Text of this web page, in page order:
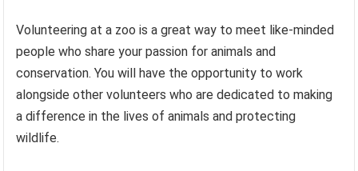
Volunteering at a zoo is a great way to meet like-minded
people who share your passion for animals and
conservation. You will have the opportunity to work
alongside other volunteers who are dedicated to making
a difference in the lives of animals and protecting
wildlife.